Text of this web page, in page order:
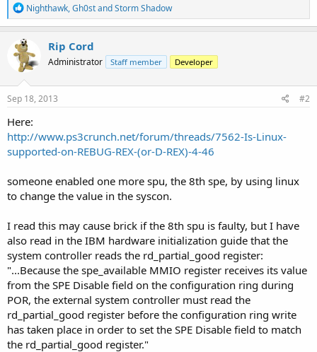
R
e
a
c
t
i
n
s
Nighthawk,Gh0standStorm Shadow
Rip Cord
Administrator Staff member Developer
Sep 18, 2013 #2
Here:
http://www.ps3crunch.net/forum/threads/7562-Is-Linux-
supported-on-REBUG-REX-(or-D-REX)-4-46
someone enabled one more spu, the 8th spe, by using linux
to change the value in the syscon.
I read this may cause brick if the 8th spu is faulty, but I have
also read in the IBM hardware initialization guide that the
system controller reads the rd_partial_good register:
"...Because the spe_available MMIO register receives its value
from the SPE Disable field on the configuration ring during
POR, the external system controller must read the
rd_partial_good register before the configuration ring write
has taken place in order to set the SPE Disable field to match
the rd_partial_good register."